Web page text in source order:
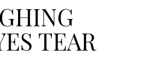
TEAR